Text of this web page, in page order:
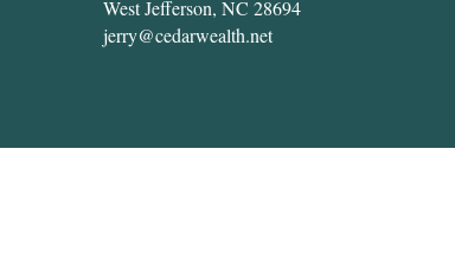
West Jefferson, NC 28694
jerry@cedarwealth.net